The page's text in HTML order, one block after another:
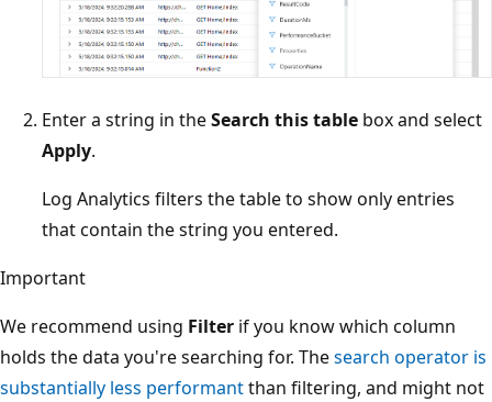
Enter a string in theSearch this table box and select
Apply.
Log Analytics filters the table to show only entries
that contain the string you entered.
Important
We recommend using Filter if you know which column
holds the data you're searching for. Thesearch operator is
substantially less performantthan filtering, and might not